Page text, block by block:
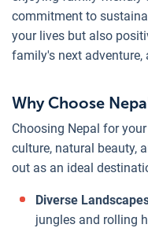
commitment to
your lives but also
family's next
Why Choose
Choosing Nepal for
culture, natural beauty,
out as an ideal
Diverse
jungles and rolling